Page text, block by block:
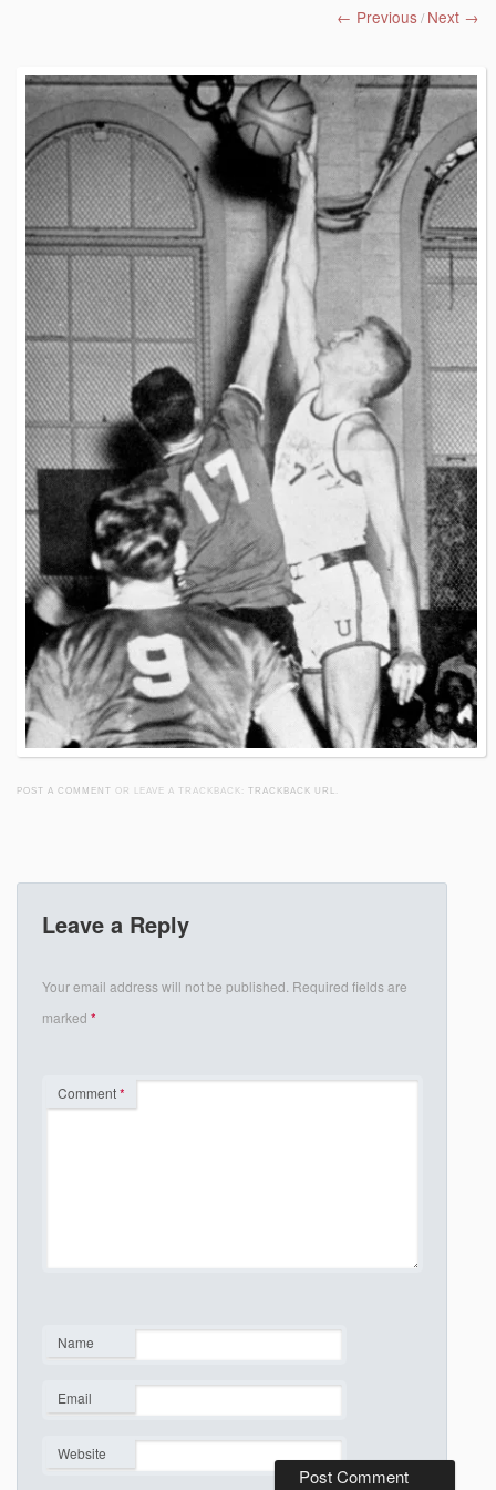
← Previous/Next →
POST A COMMENT OR LEAVE A TRACKBACK: TRACKBACK URL
Leave a Reply
Your email address will not be published. Required fields are
marked*
Comment*
Name
Email
Website